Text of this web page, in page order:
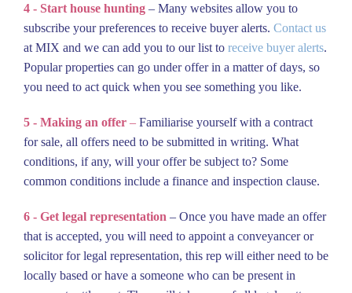
4 - Start house hunting – Many websites allow you to
subscribe your preferences to receive buyer alerts. Contact us
at MIX and we can add you to our list to receive buyer alerts.
Popular properties can go under offer in a matter of days, so
you need to act quick when you see something you like.
5 - Making an offer – Familiarise yourself with a contract
for sale, all offers need to be submitted in writing. What
conditions, if any, will your offer be subject to? Some
common conditions include a finance and inspection clause.
6 - Get legal representation – Once you have made an offer
that is accepted, you will need to appoint a conveyancer or
solicitor for legal representation, this rep will either need to be
locally based or have a someone who can be present in